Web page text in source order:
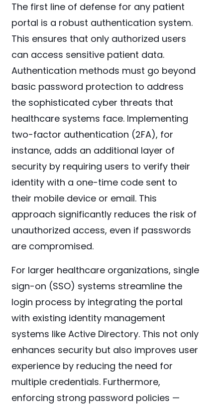
The first line of defense for any patient
portal is a robust authentication system.
This ensures that only authorized users
can access sensitive patient data.
Authentication methods must go beyond
basic password protection to address
the sophisticated cyber threats that
healthcare systems face. Implementing
two-factor authentication (2FA), for
instance, adds an additional layer of
security by requiring users to verify their
identity with a one-time code sent to
their mobile device or email. This
approach significantly reduces the risk of
unauthorized access, even if passwords
are compromised.
For larger healthcare organizations, single
sign-on (SSO) systems streamline the
login process by integrating the portal
with existing identity management
systems like Active Directory. This not only
enhances security but also improves user
experience by reducing the need for
multiple credentials. Furthermore,
enforcing strong password policies —